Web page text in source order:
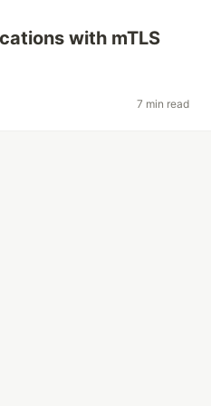
with mTLS
7 min read